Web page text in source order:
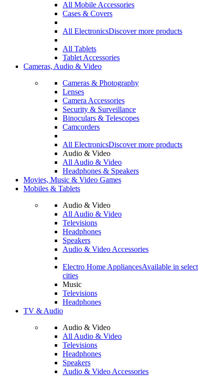
All Mobile Accessories
Cases & Covers
All ElectronicsDiscover more products
All Tablets
Tablet Accessories
Cameras, Audio & Video
Cameras & Photography
Lenses
Camera Accessories
Security & Surveillance
Binoculars & Telescopes
Camcorders
All ElectronicsDiscover more products
Audio & Video
All Audio & Video
Headphones & Speakers
Movies, Music & Video Games
Mobiles & Tablets
Audio & Video
All Audio & Video
Televisions
Headphones
Speakers
Audio & Video Accessories
Electro Home AppliancesAvailable in select
cities
Music
Televisions
Headphones
TV & Audio
Audio & Video
All Audio & Video
Televisions
Headphones
Speakers
Audio & Video Accessories